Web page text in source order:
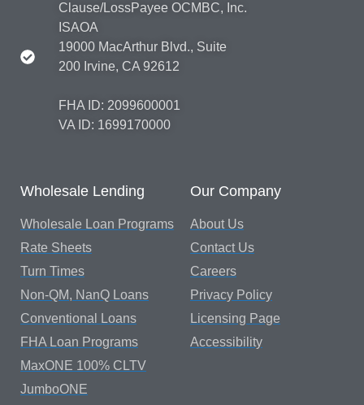
Clause/LossPayee OCMBC, Inc.
ISAOA
19000 MacArthur Blvd., Suite
200 Irvine, CA 92612
FHA ID: 2099600001
VA ID: 1699170000
Wholesale Lending
Wholesale Loan Programs
Rate Sheets
Turn Times
Non-QM, NanQ Loans
Conventional Loans
FHA Loan Programs
MaxONE 100% CLTV
JumboONE
Our Company
About Us
Contact Us
Careers
Privacy Policy
Licensing Page
Accessibility